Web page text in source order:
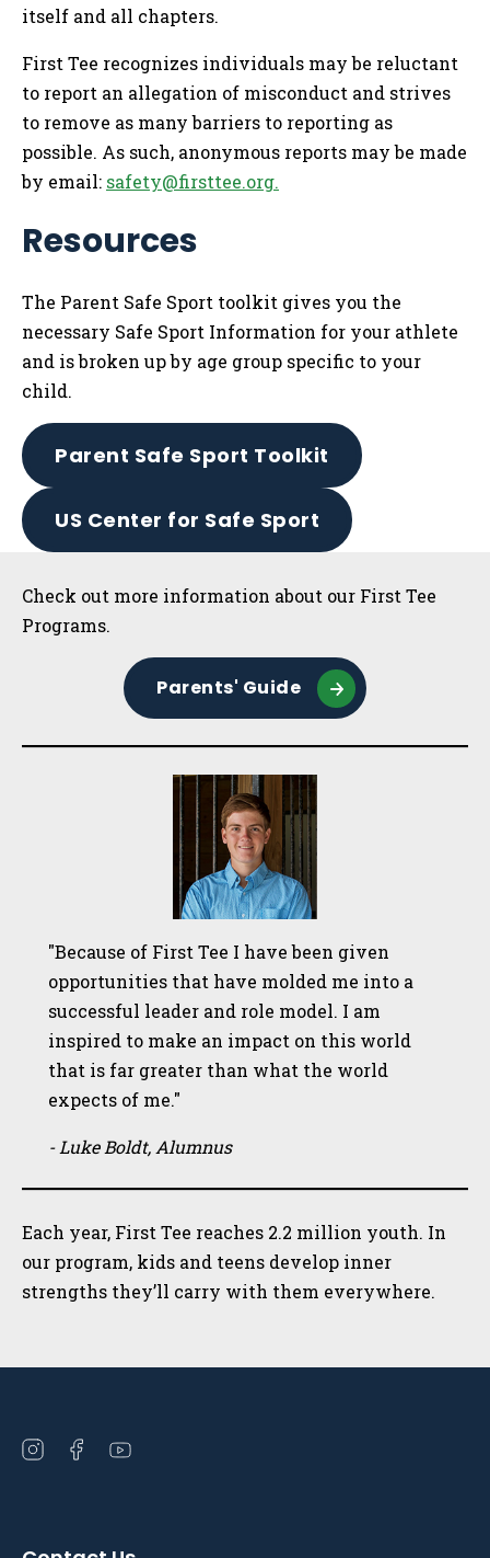
itself and all chapters.
First Tee recognizes individuals may be reluctant
to report an allegation of misconduct and strives
to remove as many barriers to reporting as
possible. As such, anonymous reports may be made
by email: safety@firsttee.org.
Resources
The Parent Safe Sport toolkit gives you the
necessary Safe Sport Information for your athlete
and is broken up by age group specific to your
child.
Parent Safe Sport Toolkit
US Center for Safe Sport
Sidebar
Check out more information about our First Tee
Programs.
Parents' Guide
"Because of First Tee I have been given
opportunities that have molded me into a
successful leader and role model. I am
inspired to make an impact on this world
that is far greater than what the world
expects of me."
- Luke Boldt, Alumnus
Each year, First Tee reaches 2.2 million youth. In
our program, kids and teens develop inner
strengths they’ll carry with them everywhere.
Open
Open Open